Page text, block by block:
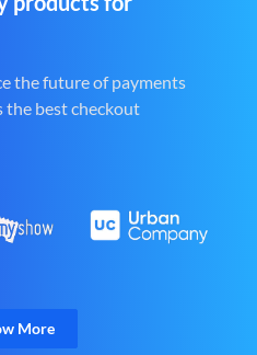
the future of payments
the best checkout
More